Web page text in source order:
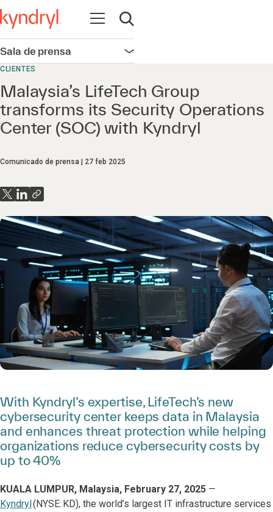
Abrir navegación
Abrir búsqueda
Sala de prensa Abrir navegación
CLIENTES
Malaysia’s LifeTech Group
transforms its Security Operations
Center (SOC) with Kyndryl
Comunicado de prensa 27 feb 2025
With Kyndryl’s expertise, LifeTech’s new
cybersecurity center keeps data in Malaysia
and enhances threat protection while helping
organizations reduce cybersecurity costs by
up to 40%
KUALA LUMPUR, Malaysia, February 27, 2025 —
Kyndryl(NYSE: KD), the world’s largest IT infrastructure services